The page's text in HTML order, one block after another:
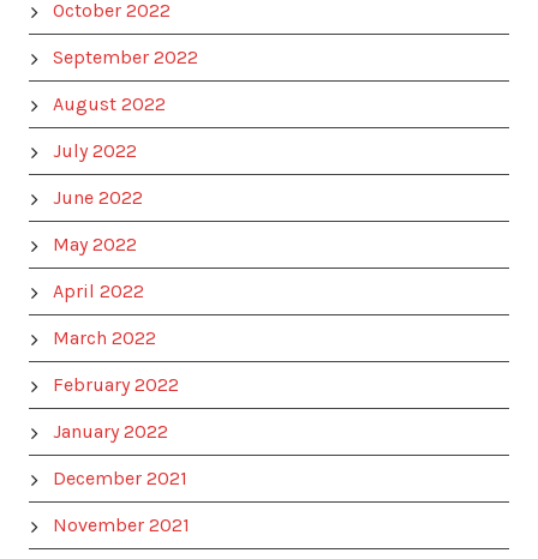
October 2022
September 2022
August 2022
July 2022
June 2022
May 2022
April 2022
March 2022
February 2022
January 2022
December 2021
November 2021